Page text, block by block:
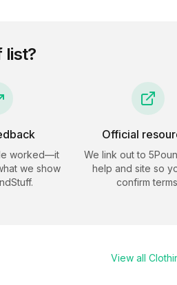
list?
worked—it
we show
.
Official
We link out to
help and site so
confirm
View all